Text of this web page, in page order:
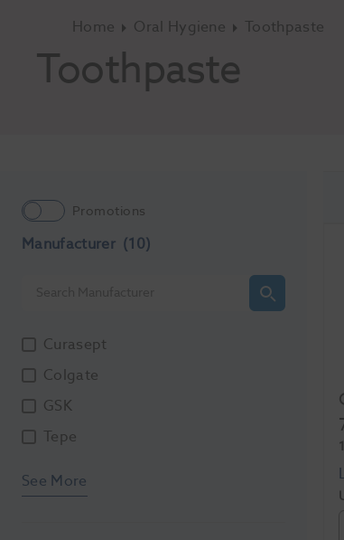
Home Oral Hygiene Toothpaste
Toothpaste
Promotions
Manufacturer (10)
Curasept
Colgate
GSK
Tepe
See More